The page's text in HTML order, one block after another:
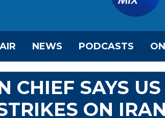
NEWS PODCASTS
CHIEF SAYS
ON